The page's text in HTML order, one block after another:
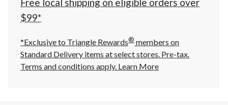
to
Free local shipping on eligible orders over
$99*
*Exclusive to Triangle Rewards® members on
Standard Delivery items at select stores. Pre-tax.
Terms and conditions apply. Learn More